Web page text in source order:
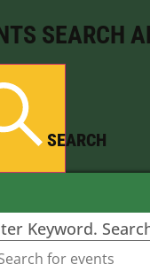
SEARCH
SEARCH
Keyword.